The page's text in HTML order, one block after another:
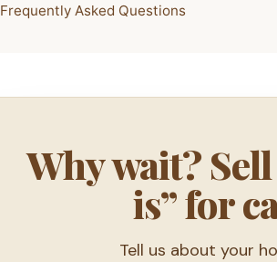
Frequently Asked Questions
Why wait?
is” for
Tell us about your